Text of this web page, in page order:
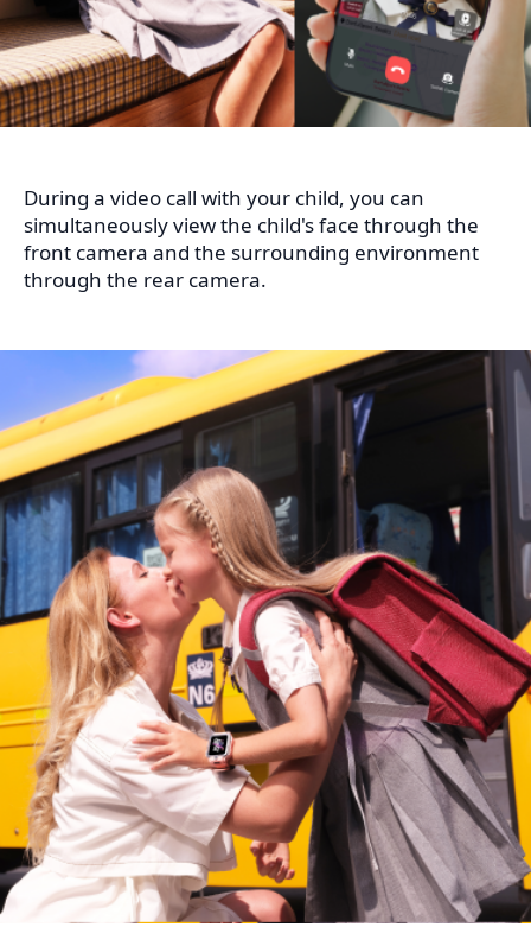
During a video call with your child, you can
simultaneously view the child's face through the
front camera and the surrounding environment
through the rear camera.